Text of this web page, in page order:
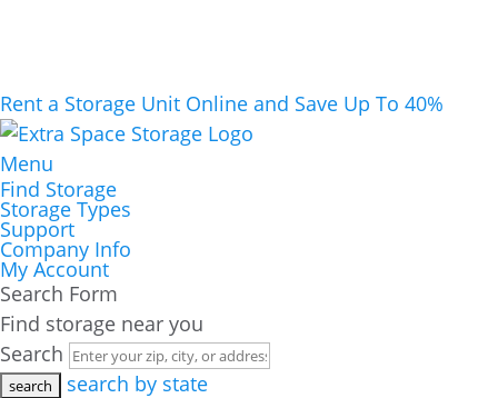
Rent a Storage Unit Online and Save Up To 40%
Menu
Find Storage
Storage Types
Support
Company Info
My Account
Search Form
Find storage near you
Search
search by state